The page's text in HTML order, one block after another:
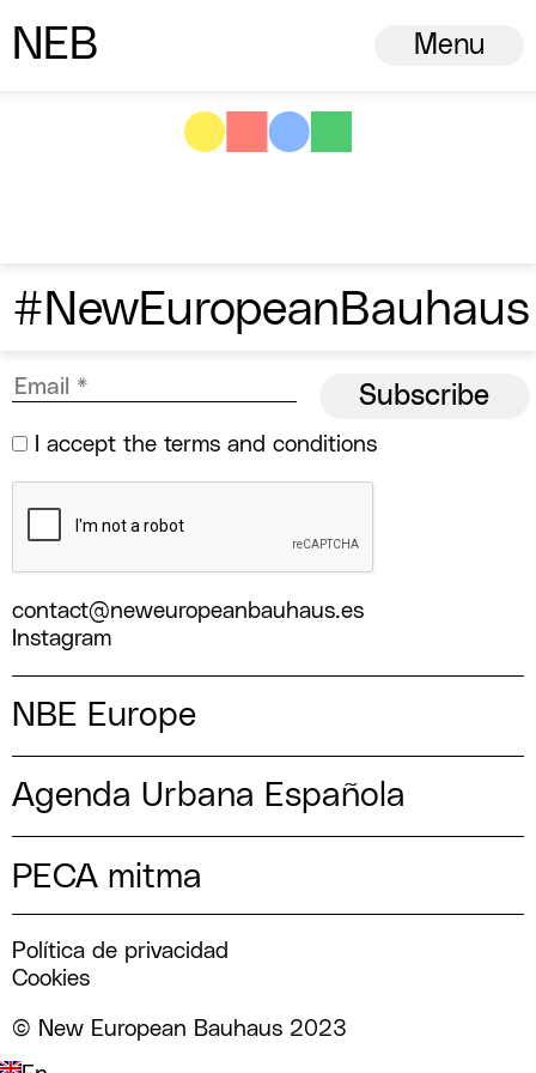
N ew
European
B Menu
#NewEuropeanBauhaus
I accept the terms and conditions
contact@neweuropeanbauhaus.es
Instagram
NBE Europe
Agenda Urbana Española
PECA mitma
Política de privacidad
Cookies
© New European Bauhaus 2023